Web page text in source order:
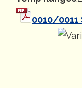
0010/0011